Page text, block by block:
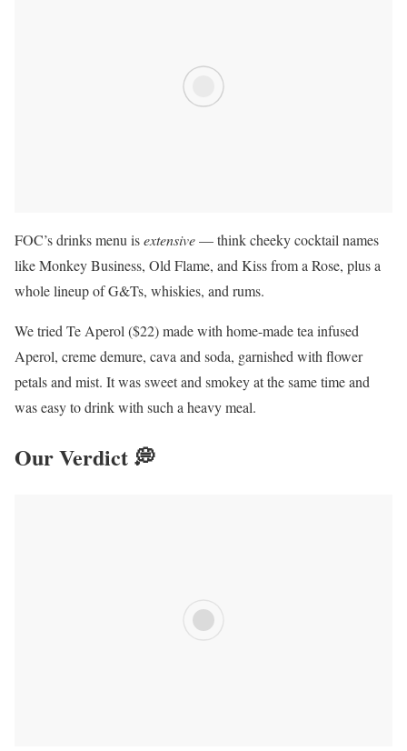
FOC’s drinks menu isextensive— think cheeky cocktail names
like Monkey Business, Old Flame, and Kiss from a Rose, plus a
whole lineup of G&Ts, whiskies, and rums.
We tried Te Aperol ($22) made with home-made tea infused
Aperol, creme demure, cava and soda, garnished with flower
petals and mist. It was sweet and smokey at the same time and
was easy to drink with such a heavy meal.
Our Verdict 💭